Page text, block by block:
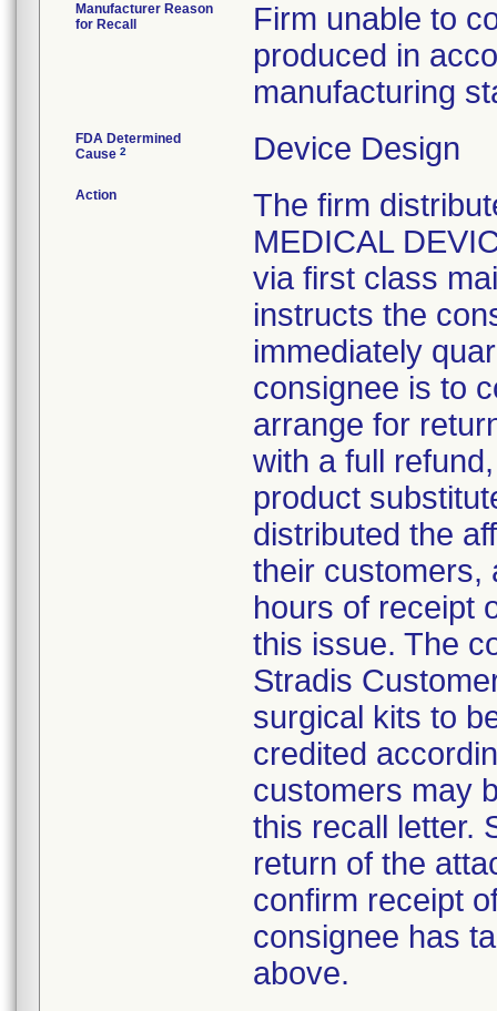
Manufacturer Reason
for Recall
Firm unable to
produced in
manufacturing
FDA Determined
Cause 2 Device Design
Action
The firm
MEDICAL
via first class
instructs the
immediately
consignee is to
arrange for
with a full
product
distributed the
their customers,
hours of receipt
this issue. The
Stradis
surgical kits to
credited
customers may
this recall letter.
return of the
confirm receipt
consignee has
above.